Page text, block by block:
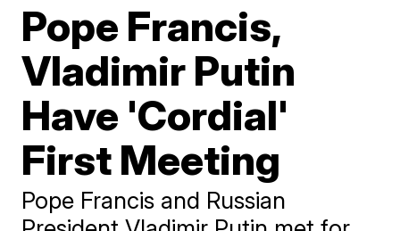
Pope Francis,
Vladimir Putin
Have 'Cordial'
First Meeting
Pope Francis and Russian